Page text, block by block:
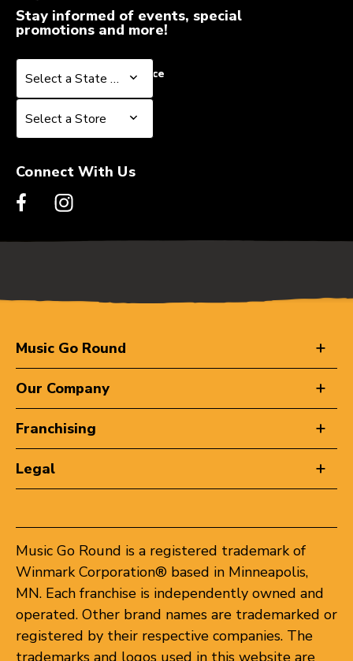
Stay informed of events, special
promotions and more!
Select a State or Province
Select a State or Province
Select a Store
Select a Store
Connect With Us
Music Go Round
Our Company
Franchising
Legal
Music Go Round is a registered trademark of
Winmark Corporation® based in Minneapolis,
MN. Each franchise is independently owned and
operated. Other brand names are trademarked or
registered by their respective companies. The
trademarks and logos used in this website are